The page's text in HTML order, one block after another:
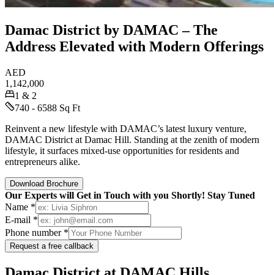
Damac District by DAMAC – The
Address Elevated with Modern Offerings
AED
1,142,000
1 & 2
740 - 6588 Sq Ft
Reinvent a new lifestyle with DAMAC’s latest luxury venture,
DAMAC District at Damac Hill. Standing at the zenith of modern
lifestyle, it surfaces mixed-use opportunities for residents and
entrepreneurs alike.
Download Brochure
Our Experts will Get in Touch with you Shortly! Stay Tuned
Name *
E-mail *
Phone number *
Request a free callback